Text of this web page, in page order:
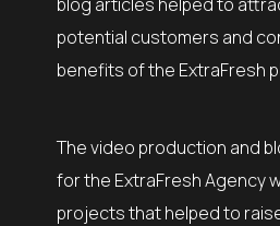
potential customers and
benefits of the ExtraFresh
The video production and
for the ExtraFresh Agency
projects that helped to